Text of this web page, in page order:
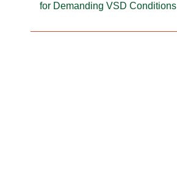
for Demanding VSD Conditions